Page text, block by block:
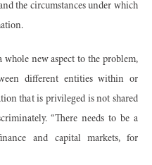
the circumstances under which
whole new aspect to the problem,
different entities within or
that is privileged is not shared
“There needs to be a
and capital markets, for